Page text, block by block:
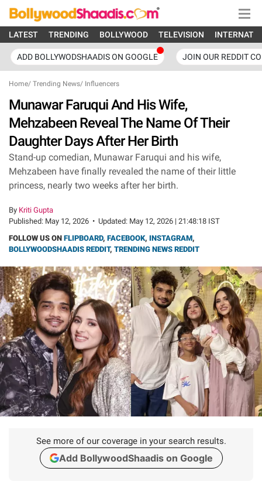
LATEST TRENDING BOLLYWOOD TELEVISION
ADD BOLLYWODSHAADIS ON GOOGLE JOIN OUR REDDIT
Home/ Trending News/ Influencers
Munawar Faruqui And His Wife,
Mehzabeen Reveal The Name Of Their
Daughter Days After Her Birth
Stand-up comedian, Munawar Faruqui and his wife,
Mehzabeen have finally revealed the name of their little
princess, nearly two weeks after her birth.
By Kriti Gupta
Published: May 12, 2026 • Updated: May 12, 2026 | 21:48:18 IST
FOLLOW US ON FLIPBOARD, FACEBOOK, INSTAGRAM,
BOLLYWOODSHAADIS REDDIT, TRENDING NEWS REDDIT
See more of our coverage in your search results.
Add BollywoodShaadis on Google